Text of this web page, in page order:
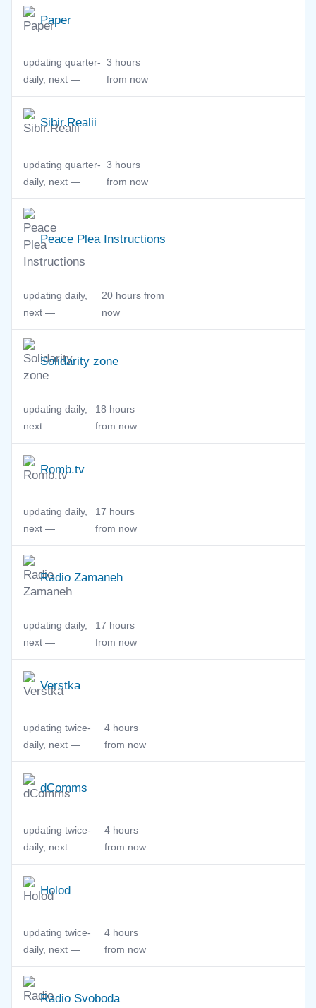
Paper
updating quarter-
daily, next —
3 hours
from now
Sibir.Realii
updating quarter-
daily, next —
3 hours
from now
Peace Plea Instructions
updating daily,
next —
20 hours from
now
Solidarity zone
updating daily,
next —
18 hours
from now
Romb.tv
updating daily,
next —
17 hours
from now
Radio Zamaneh
updating daily,
next —
17 hours
from now
Verstka
updating twice-
daily, next —
4 hours
from now
dComms
updating twice-
daily, next —
4 hours
from now
Holod
updating twice-
daily, next —
4 hours
from now
Radio Svoboda